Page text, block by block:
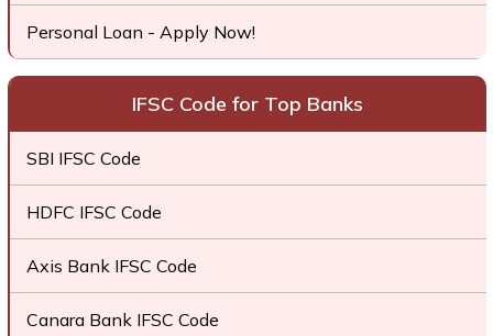
Personal Loan - Apply Now!
IFSC Code for Top Banks
SBI IFSC Code
HDFC IFSC Code
Axis Bank IFSC Code
Canara Bank IFSC Code